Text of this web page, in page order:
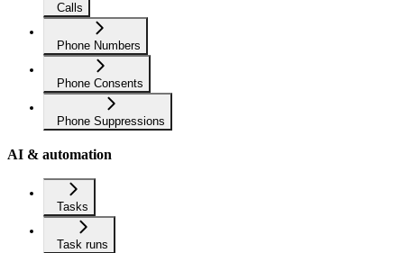
Calls
Phone Numbers
Phone Consents
Phone Suppressions
AI & automation
Tasks
Task runs